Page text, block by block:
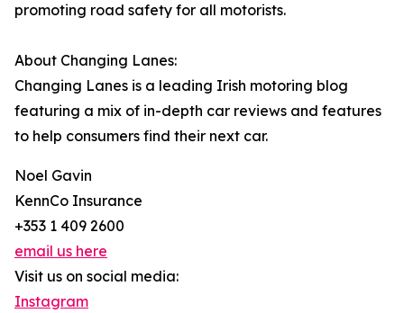
promoting road safety for all motorists.
About Changing Lanes:
Changing Lanes is a leading Irish motoring blog
featuring a mix of in-depth car reviews and features
to help consumers find their next car.
Noel Gavin
KennCo Insurance
+353 1 409 2600
email us here
Visit us on social media:
Instagram